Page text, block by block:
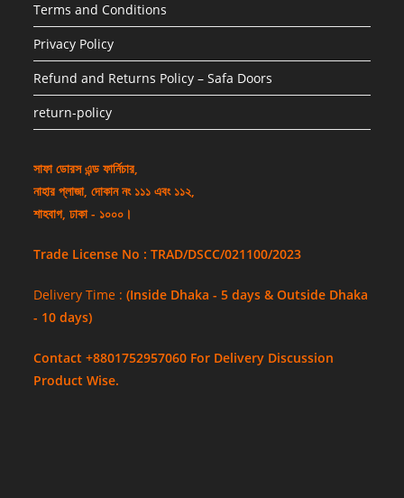
Terms and Conditions
Privacy Policy
Refund and Returns Policy – Safa Doors
return-policy
সাফা ডোরস এন্ড ফার্নিচার,
নাহার প্লাজা, দোকান নং ১১১ এবং ১১২,
শাহবাগ, ঢাকা - ১০০০।
Trade License No : TRAD/DSCC/021100/2023
Delivery Time :(Inside Dhaka - 5 days & Outside Dhaka
- 10 days)
Contact +8801752957060 For Delivery Discussion
Product Wise.